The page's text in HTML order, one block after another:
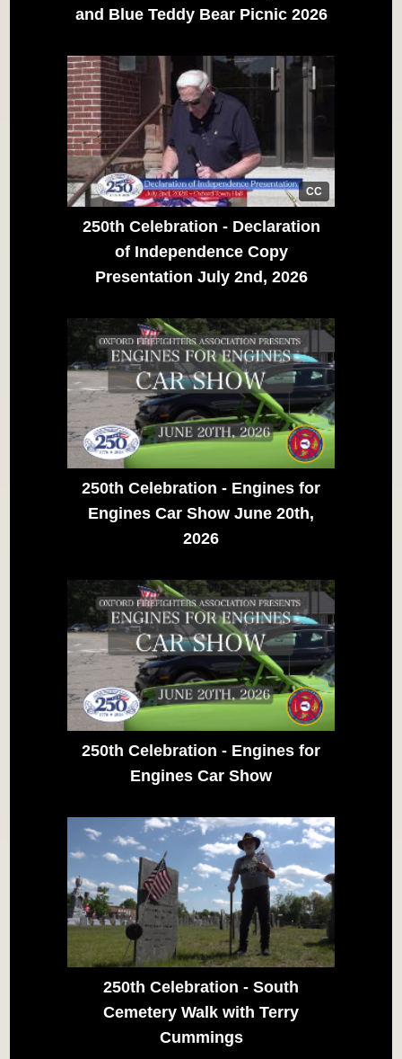
and Blue Teddy Bear Picnic 2026
CC
250th Celebration - Declaration
of Independence Copy
Presentation July 2nd, 2026
250th Celebration - Engines for
Engines Car Show June 20th,
2026
250th Celebration - Engines for
Engines Car Show
250th Celebration - South
Cemetery Walk with Terry
Cummings